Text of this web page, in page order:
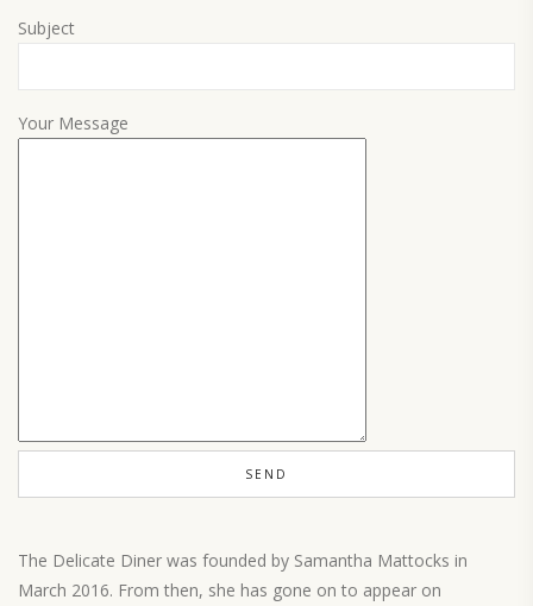
Subject
Your Message
The Delicate Diner was founded by Samantha Mattocks in
March 2016. From then, she has gone on to appear on